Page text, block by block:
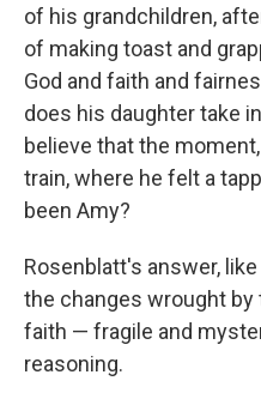
of his grandchildren,
of making toast and
God and faith and
does his daughter take
believe that the
train, where he felt a
been Amy?
Rosenblatt's answer,
the changes wrought by
faith — fragile and
reasoning.